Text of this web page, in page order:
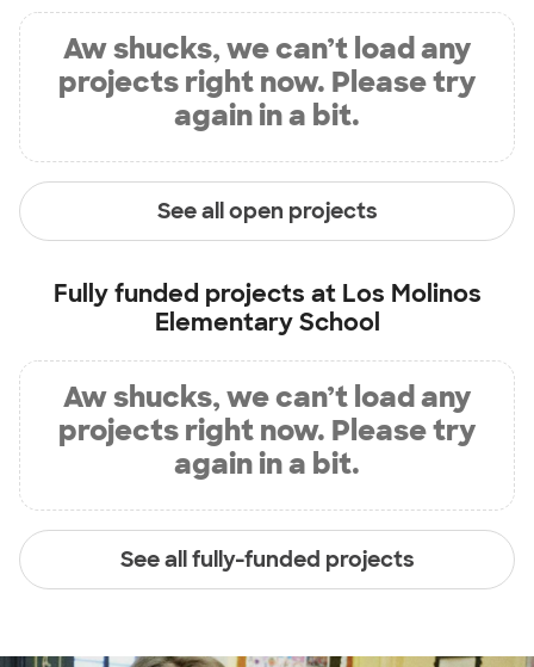
Aw shucks, we can’t load any
projects right now. Please try
again in a bit.
See all open projects
Fully funded projects at Los Molinos
Elementary School
Aw shucks, we can’t load any
projects right now. Please try
again in a bit.
See all fully-funded projects